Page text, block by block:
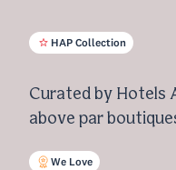
HAP Collection
Curated by Hotels
above par
We Love